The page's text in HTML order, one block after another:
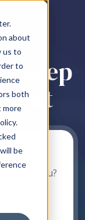
about
us to
to
both
more
be
step
are you?